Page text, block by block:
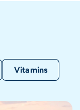
Vitamins